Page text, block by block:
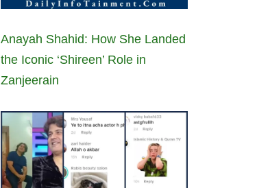
Anayah Shahid: How She Landed
the Iconic ‘Shireen’ Role in
Zanjeerain